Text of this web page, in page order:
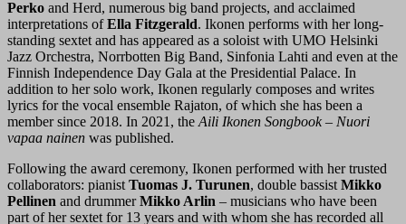
Perko and Herd, numerous big band projects, and acclaimed
interpretations ofElla Fitzgerald. Ikonen performs with her long-
standing sextet and has appeared as a soloist with UMO Helsinki
Jazz Orchestra, Norrbotten Big Band, Sinfonia Lahti and even at the
Finnish Independence Day Gala at the Presidential Palace. In
addition to her solo work, Ikonen regularly composes and writes
lyrics for the vocal ensemble Rajaton, of which she has been a
member since 2018. In 2021, theAili Ikonen Songbook – Nuori
vapaa nainen was published.
Following the award ceremony, Ikonen performed with her trusted
collaborators: pianistTuomas J. Turunen, double bassistMikko
Pellinen and drummerMikko Arlin – musicians who have been
part of her sextet for 13 years and with whom she has recorded all